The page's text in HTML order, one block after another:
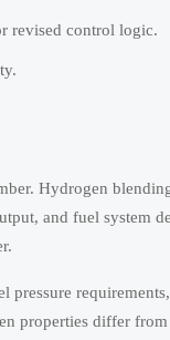
revised control logic.
Hydrogen
and fuel system
properties differ from